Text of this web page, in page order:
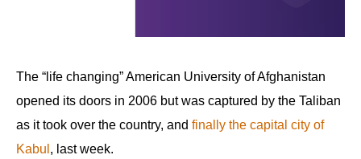
The “life changing” American University of Afghanistan
opened its doors in 2006 but was captured by the Taliban
as it took over the country, and finally the capital city of
Kabul , last week.